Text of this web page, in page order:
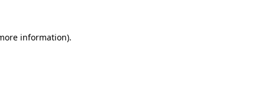
information).